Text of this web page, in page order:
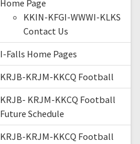
Home Page
KKIN-KFGI-WWWI-KLKS
Contact Us
I-Falls Home Pages
KRJB-KRJM-KKCQ Football
KRJB- KRJM-KKCQ Football
Future Schedule
KRJB-KRJM-KKCQ Football